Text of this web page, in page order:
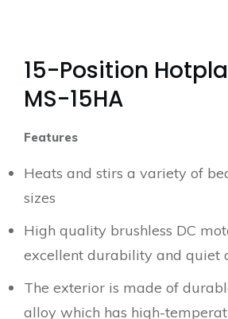
15-Position
MS-15HA
Features
Heats and stirs a variety of
sizes
High quality brushless DC
excellent durability and quiet
The exterior is made of
alloy which has high-